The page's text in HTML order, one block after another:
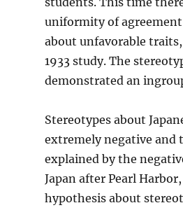
uniformity of
about unfavorable
1933 study. The
demonstrated an
Stereotypes about
extremely negative and
explained by the
Japan after Pearl
hypothesis about